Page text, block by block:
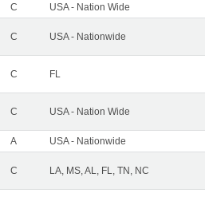
C USA - Nation Wide
C USA - Nationwide
C FL
C USA - Nation Wide
A USA - Nationwide
C LA, MS, AL, FL, TN, NC